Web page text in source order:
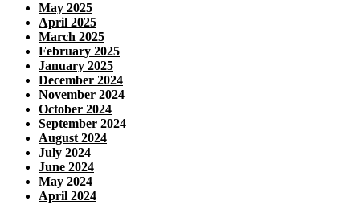
May 2025
April 2025
March 2025
February 2025
January 2025
December 2024
November 2024
October 2024
September 2024
August 2024
July 2024
June 2024
May 2024
April 2024